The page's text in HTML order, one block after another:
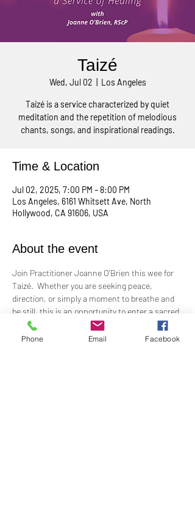
Taizé
Wed, Jul 02 Los Angeles
Taizé is a service characterized by quiet
meditation and the repetition of melodious
chants, songs, and inspirational readings.
Time & Location
Jul 02, 2025, 7:00 PM – 8:00 PM
Los Angeles, 6161 Whitsett Ave, North
Hollywood, CA 91606, USA
About the event
Join Practitioner Joanne O'Brien this wee for
Taizé.  Whether you are seeking peace,
direction, or simply a moment to breathe and
be still, this is an opportunity to enter a sacred
space of reflection and prayer.
Phone Email Facebook